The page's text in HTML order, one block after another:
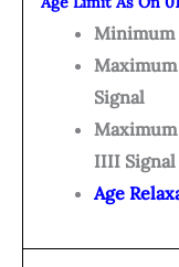
Minimum
Maximum
Signal
Maximum
IIII Signal
Age